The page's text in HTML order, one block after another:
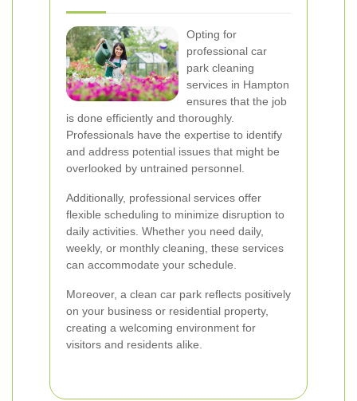
Opting for
professional car
park cleaning
services in Hampton
ensures that the job
is done efficiently and thoroughly.
Professionals have the expertise to identify
and address potential issues that might be
overlooked by untrained personnel.
Additionally, professional services offer
flexible scheduling to minimize disruption to
daily activities. Whether you need daily,
weekly, or monthly cleaning, these services
can accommodate your schedule.
Moreover, a clean car park reflects positively
on your business or residential property,
creating a welcoming environment for
visitors and residents alike.